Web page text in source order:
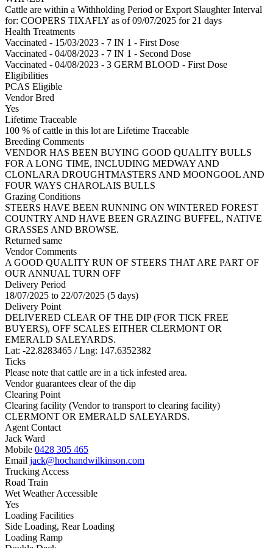
Cattle are within a Withholding Period or Export Slaughter Interval
for: COOPERS TIXAFLY as of 09/07/2025 for 21 days
Health Treatments
Vaccinated - 15/03/2023 - 7 IN 1 - First Dose
Vaccinated - 04/08/2023 - 7 IN 1 - Second Dose
Vaccinated - 04/08/2023 - 3 GERM BLOOD - First Dose
Eligibilities
PCAS Eligible
Vendor Bred
Yes
Lifetime Traceable
100 % of cattle in this lot are Lifetime Traceable
Breeding Comments
VENDOR HAS BEEN BUYING GOOD QUALITY BULLS
FOR A LONG TIME, INCLUDING MEDWAY AND
CLONLARA DROUGHTMASTERS AND MOONGOOL AND
FOUR WAYS CHAROLAIS BULLS
Grazing Conditions
STEERS HAVE BEEN RUNNING ON WINTERED FOREST
COUNTRY AND HAVE BEEN GRAZING BUFFEL, NATIVE
GRASSES AND BROWSE.
Returned same
Vendor Comments
A GOOD QUALITY RUN OF STEERS THAT ARE PART OF
OUR ANNUAL TURN OFF
Delivery Period
18/07/2025 to 22/07/2025 (5 days)
Delivery Point
DELIVERED CLEAR OF THE DIP (FOR TICK FREE
BUYERS), OFF SCALES EITHER CLERMONT OR
EMERALD SALEYARDS.
Lat: -22.8283465 / Lng: 147.6352382
Ticks
Please note that cattle are in a tick infested area.
Vendor guarantees clear of the dip
Clearing Point
Clearing facility (Vendor to transport to clearing facility)
CLERMONT OR EMERALD SALEYARDS.
Agent Contact
Jack Ward
Mobile 0428 305 465
Email jack@hochandwilkinson.com
Trucking Access
Road Train
Wet Weather Accessible
Yes
Loading Facilities
Side Loading, Rear Loading
Loading Ramp